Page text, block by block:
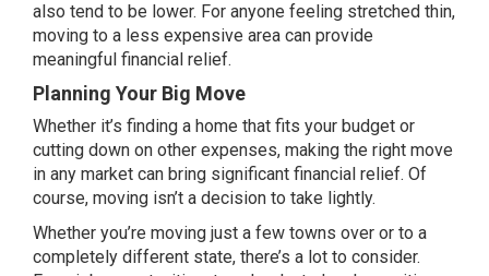
also tend to be lower. For anyone feeling stretched thin,
moving to a less expensive area can provide
meaningful financial relief.
Planning Your Big Move
Whether it’s finding a home that fits your budget or
cutting down on other expenses, making the right move
in any market can bring significant financial relief. Of
course, moving isn’t a decision to take lightly.
Whether you’re moving just a few towns over or to a
completely different state, there’s a lot to consider.